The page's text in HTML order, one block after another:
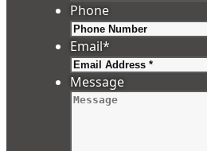
Phone
Email*
Message